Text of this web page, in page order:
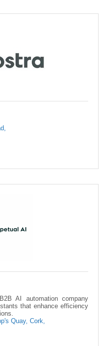
AI automation company
that enhance efficiency
Quay, Cork